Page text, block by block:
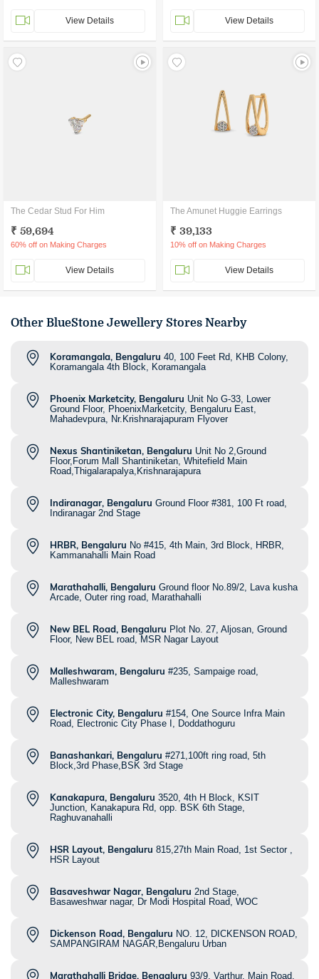
View Details View Details
The Cedar Stud For Him
₹ 59,694
60% off on Making Charges
View Details
The Amunet Huggie Earrings
₹ 39,133
10% off on Making Charges
View Details
Other BlueStone Jewellery Stores Nearby
Koramangala, Bengaluru 40, 100 Feet Rd, KHB Colony,
Koramangala 4th Block, Koramangala
Phoenix Marketcity, Bengaluru Unit No G-33, Lower
Ground Floor, PhoenixMarketcity, Bengaluru East,
Mahadevpura, Nr.Krishnarajapuram Flyover
Nexus Shantiniketan, Bengaluru Unit No 2,Ground
Floor,Forum Mall Shantiniketan, Whitefield Main
Road,Thigalarapalya,Krishnarajapura
Indiranagar, Bengaluru Ground Floor #381, 100 Ft road,
Indiranagar 2nd Stage
HRBR, Bengaluru No #415, 4th Main, 3rd Block, HRBR,
Kammanahalli Main Road
Marathahalli, Bengaluru Ground floor No.89/2, Lava kusha
Arcade, Outer ring road, Marathahalli
New BEL Road, Bengaluru Plot No. 27, Aljosan, Ground
Floor, New BEL road, MSR Nagar Layout
Malleshwaram, Bengaluru #235, Sampaige road,
Malleshwaram
Electronic City, Bengaluru #154, One Source Infra Main
Road, Electronic City Phase I, Doddathoguru
Banashankari, Bengaluru #271,100ft ring road, 5th
Block,3rd Phase,BSK 3rd Stage
Kanakapura, Bengaluru 3520, 4th H Block, KSIT
Junction, Kanakapura Rd, opp. BSK 6th Stage,
Raghuvanahalli
HSR Layout, Bengaluru 815,27th Main Road, 1st Sector ,
HSR Layout
Basaveshwar Nagar, Bengaluru 2nd Stage,
Basaweshwar nagar, Dr Modi Hospital Road, WOC
Dickenson Road, Bengaluru NO. 12, DICKENSON ROAD,
SAMPANGIRAM NAGAR,Bengaluru Urban
Marathahalli Bridge, Bengaluru 93/9, Varthur, Main Road,